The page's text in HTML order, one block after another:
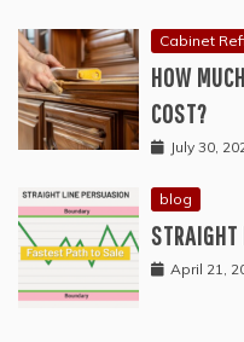
Cabinet
HOW
COST?
July 30,
blog
STRAIGHT
April 21,